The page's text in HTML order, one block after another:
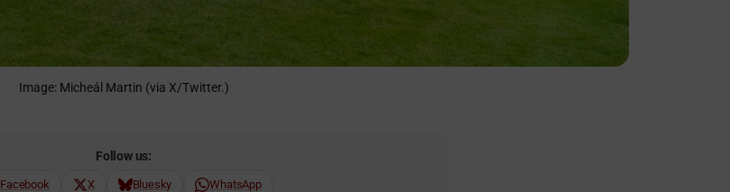
Image: Micheál Martin (via X/Twitter.)
Follow us:
Facebook X Bluesky WhatsApp